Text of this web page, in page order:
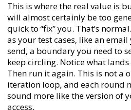
This is where the real value is
will almost certainly be too
quick to “fix” you. That’s
as your test cases, like an
send, a boundary you need to
keep circling. Notice what lands
Then run it again. This is not a
iteration loop, and each round
sound more like the version of
access.